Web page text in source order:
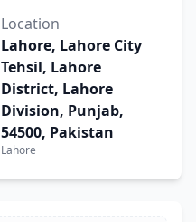
Location
Lahore, Lahore City
Tehsil, Lahore
District, Lahore
Division, Punjab,
54500, Pakistan
Lahore